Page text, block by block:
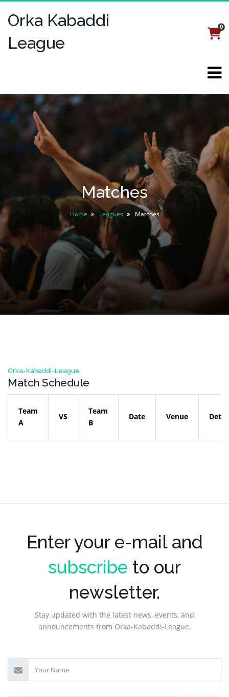
Orka Kabaddi
League
0
Matches
Home Leagues Matches
Orka-Kabaddi-League
Match Schedule
Team
A
VS
Team
B
Date Venue
Enter your e-mail and
subscribe to our
newsletter.
Stay updated with the latest news, events, and
announcements from Orka-Kabaddi-League.